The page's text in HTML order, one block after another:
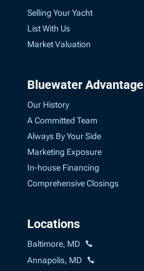
Selling Your Yacht
List With Us
Market Valuation
Bluewater Advantage
Our History
A Committed Team
Always By Your Side
Marketing Exposure
In-house Financing
Comprehensive Closings
Locations
Baltimore, MD
Annapolis, MD